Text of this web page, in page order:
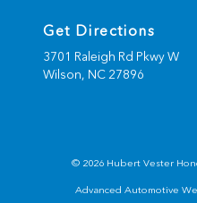
Get Directions
3701 Raleigh Rd Pkwy W
Wilson, NC 27896
© 2026 Hubert Vester
Advanced Automotive